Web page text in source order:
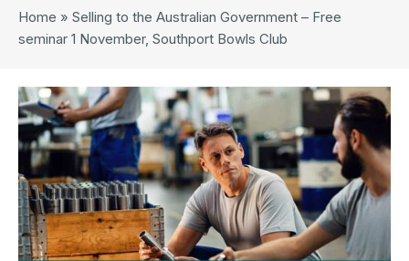
Home » Selling to the Australian Government – Free
seminar 1 November, Southport Bowls Club